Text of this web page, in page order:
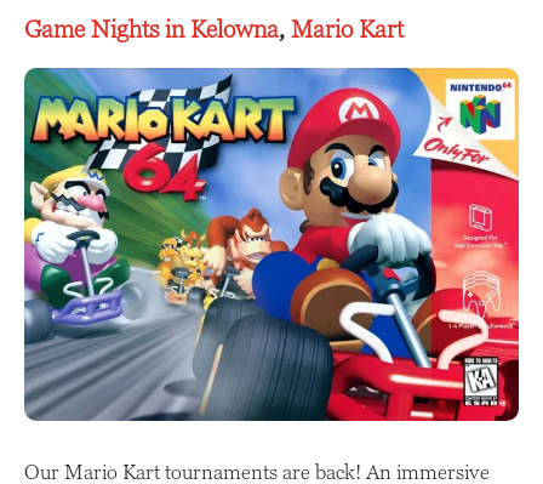
Game Nights in Kelowna, Mario Kart
Our Mario Kart tournaments are back! An immersive